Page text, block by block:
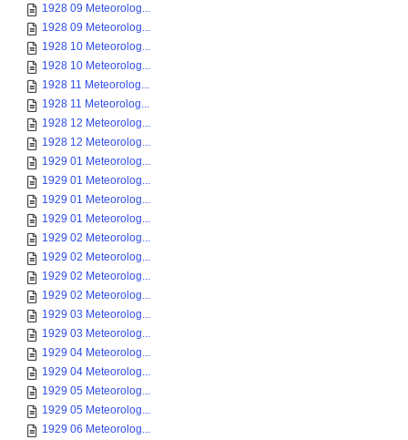
1928 09 Meteorolog...
1928 09 Meteorolog...
1928 10 Meteorolog...
1928 10 Meteorolog...
1928 11 Meteorolog...
1928 11 Meteorolog...
1928 12 Meteorolog...
1928 12 Meteorolog...
1929 01 Meteorolog...
1929 01 Meteorolog...
1929 01 Meteorolog...
1929 01 Meteorolog...
1929 02 Meteorolog...
1929 02 Meteorolog...
1929 02 Meteorolog...
1929 02 Meteorolog...
1929 03 Meteorolog...
1929 03 Meteorolog...
1929 04 Meteorolog...
1929 04 Meteorolog...
1929 05 Meteorolog...
1929 05 Meteorolog...
1929 06 Meteorolog...